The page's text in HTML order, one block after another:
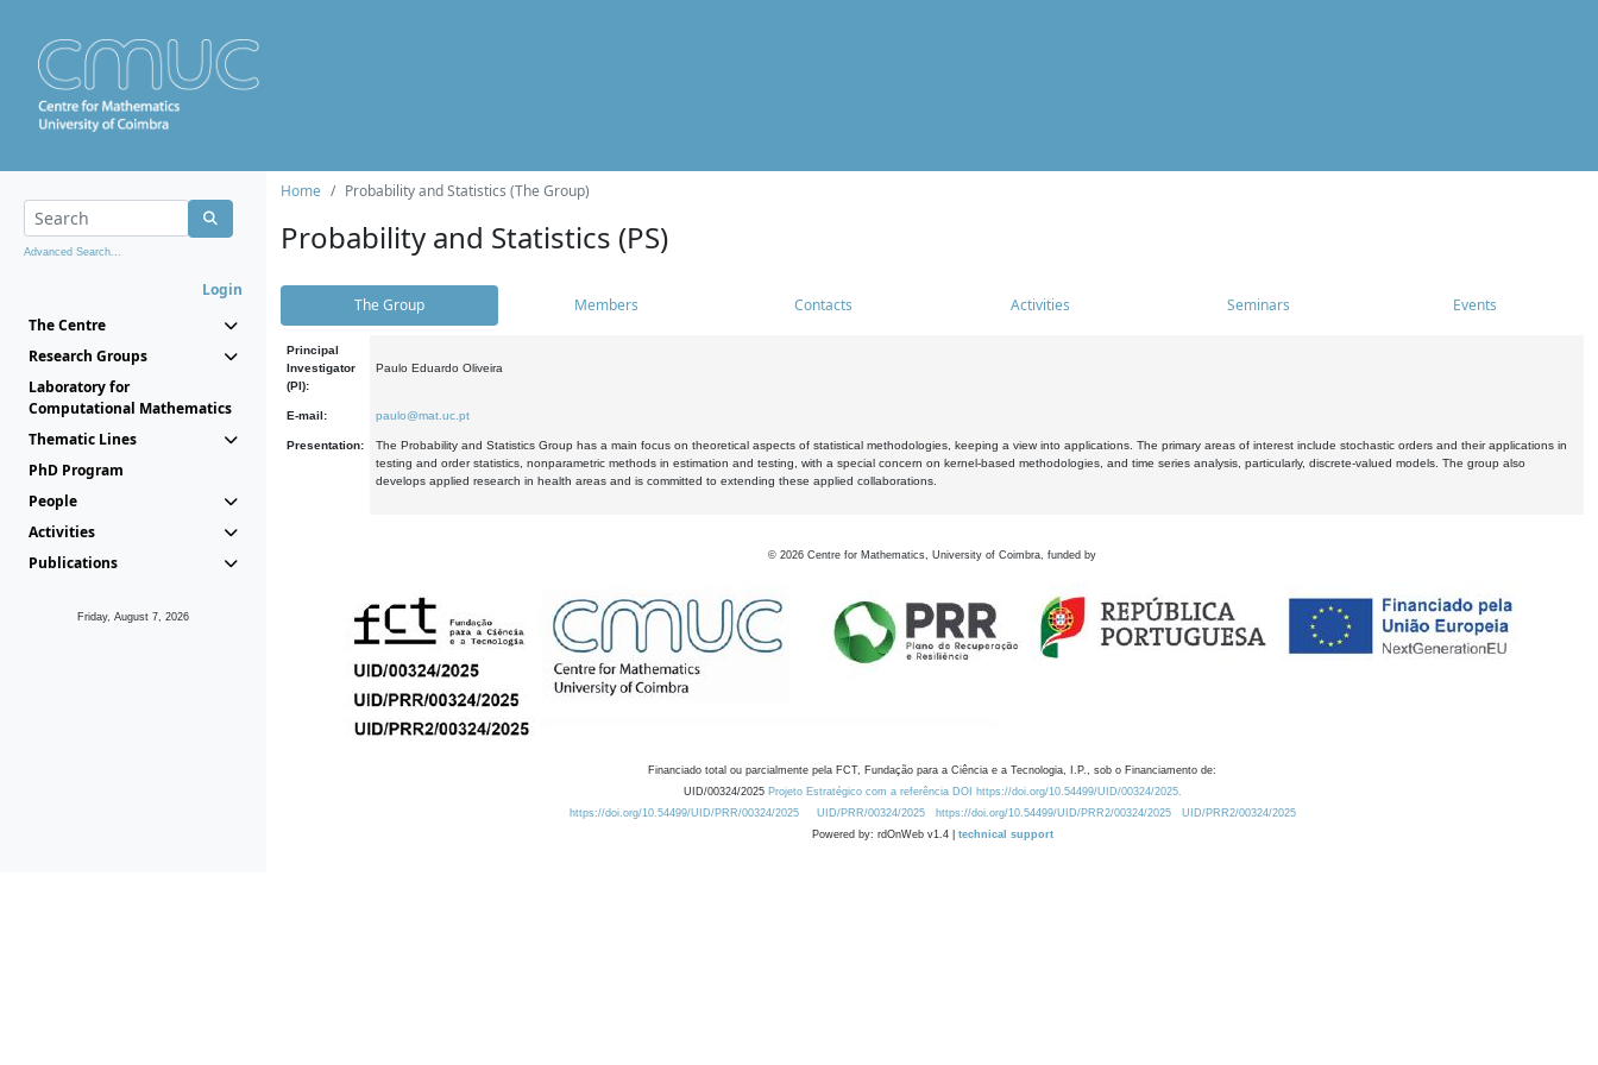
Advanced Search...
Login
The Centre
Research Groups
Laboratory for
Computational Mathematics
Thematic Lines
PhD Program
People
Activities
Publications
Friday, August 7, 2026
Home Probability and Statistics (The Group)
Probability and Statistics (PS)
The Group Members Contacts Activities Seminars Events
Principal
Investigator
(PI):
Paulo Eduardo Oliveira
E-mail: paulo@mat.uc.pt
Presentation:
The Probability and Statistics Group has a main focus on theoretical aspects of statistical methodologies, keeping a view into applications. The primary areas of interest include stochastic orders and their applications in
testing and order statistics, nonparametric methods in estimation and testing, with a special concern on kernel-based methodologies, and time series analysis, particularly, discrete-valued models. The group also
develops applied research in health areas and is committed to extending these applied collaborations.
© 2026 Centre for Mathematics, University of Coimbra, funded by
Financiado total ou parcialmente pela FCT, Fundação para a Ciência e a Tecnologia, I.P., sob o Financiamento de:
UID/00324/2025 Projeto Estratégico com a referência DOI https://doi.org/10.54499/UID/00324/2025.
https://doi.org/10.54499/UID/PRR/00324/2025
UID/PRR/00324/2025 https://doi.org/10.54499/UID/PRR2/00324/2025
UID/PRR2/00324/2025
Powered by: rdOnWeb v1.4 | technical support